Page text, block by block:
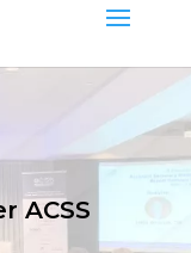
ACSS